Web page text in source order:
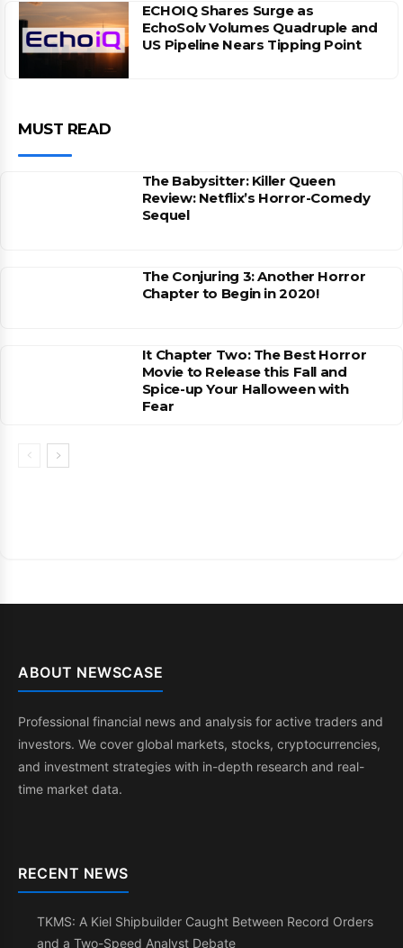
ECHOIQ Shares Surge as
EchoSolv Volumes Quadruple and
US Pipeline Nears Tipping Point
MUST READ
The Babysitter: Killer Queen
Review: Netflix’s Horror-Comedy
Sequel
The Conjuring 3: Another Horror
Chapter to Begin in 2020!
It Chapter Two: The Best Horror
Movie to Release this Fall and
Spice-up Your Halloween with
Fear
ABOUT NEWSCASE
Professional financial news and analysis for active traders and
investors. We cover global markets, stocks, cryptocurrencies,
and investment strategies with in-depth research and real-
time market data.
RECENT NEWS
TKMS: A Kiel Shipbuilder Caught Between Record Orders
and a Two-Speed Analyst Debate